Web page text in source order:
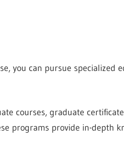
you can pursue specialized
courses, graduate
programs provide in-depth